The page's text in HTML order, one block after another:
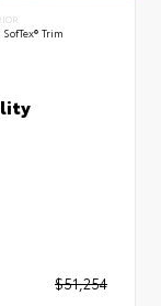
Trim
$51,254